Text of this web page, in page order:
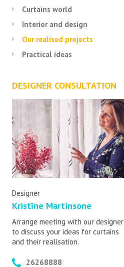
Curtains world
Interior and design
Our realised projects
Practical ideas
DESIGNER CONSULTATION
Designer
Kristīne Martinsone
Arrange meeting with our designer
to discuss your ideas for curtains
and their realisation.
26268888